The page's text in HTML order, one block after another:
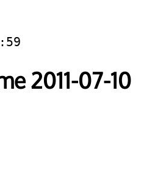
2011-07-10